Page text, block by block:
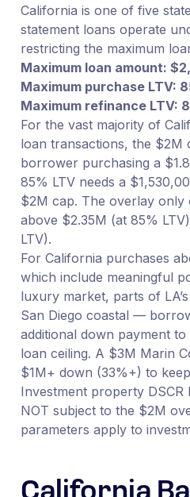
California is one of five
statement loans operate
restricting the maximum
Maximum loan amount:
Maximum purchase LTV:
Maximum refinance LTV:
For the vast majority of
loan transactions, the $2M
borrower purchasing a
85% LTV needs a
$2M cap. The overlay only
above $2.35M (at 85%
LTV).
For California purchases
which include meaningful
luxury market, parts of
San Diego coastal —
additional down payment
loan ceiling. A $3M Marin
$1M+ down (33%+) to
Investment property DSCR
NOT subject to the $2M
parameters apply to